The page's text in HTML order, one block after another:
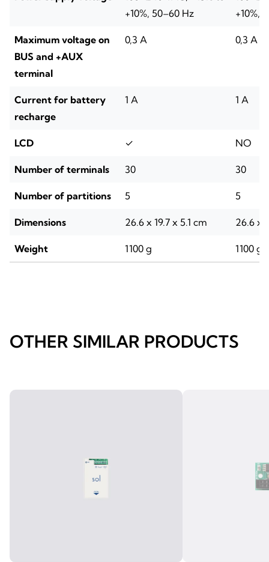
+10%, 50–60 Hz
+10%,
Maximum voltage on
BUS and +AUX
terminal
0,3 A 0,3 A
Current for battery
recharge
1 A 1 A
LCD ✓ NO
Number of terminals 30 30
Number of partitions 5 5
Dimensions 26.6 x 19.7 x 5.1 cm 26.6 x
Weight 1100 g 1100 g
OTHER SIMILAR PRODUCTS